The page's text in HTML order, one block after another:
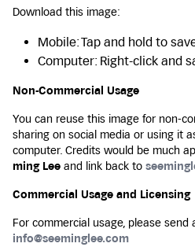
Download this image:
Mobile: Tap and hold to
Computer: Right-click and
Non-Commercial Usage
You can reuse this image for non-
sharing on social media or using it
computer. Credits would be much
ming Lee and link back to
Commercial Usage and Licensing
For commercial usage, please send
info@seeminglee.com